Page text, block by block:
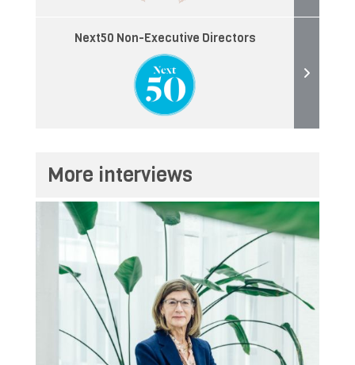
Next50 Non-Executive Directors
More interviews